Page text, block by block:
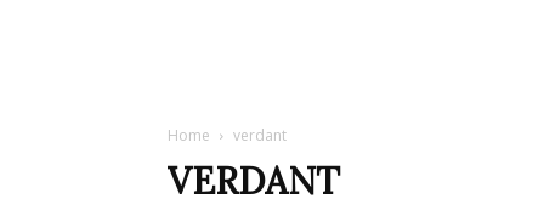
Home verdant
VERDANT